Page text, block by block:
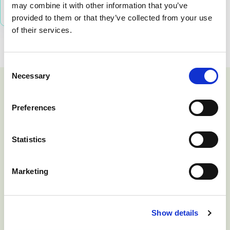
may combine it with other information that you’ve
provided to them or that they’ve collected from your use
of their services.
Selection
Necessary
Preferences
Statistics
Marketing
Show details
by SRE lets us place limits on
If a customer buys ten Teams